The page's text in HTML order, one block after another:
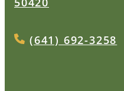
(641) 692-3258